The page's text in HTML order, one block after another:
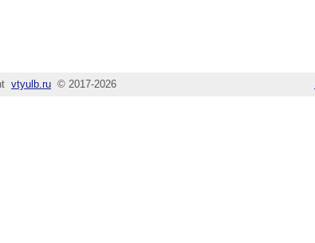
vtyulb.ru © 2017-2026